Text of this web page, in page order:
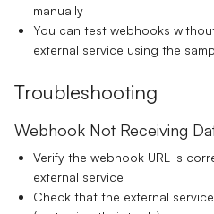
manually
You can test webhooks
external service using the
Troubleshooting
Webhook Not Receiving
Verify the webhook URL is
external service
Check that the external